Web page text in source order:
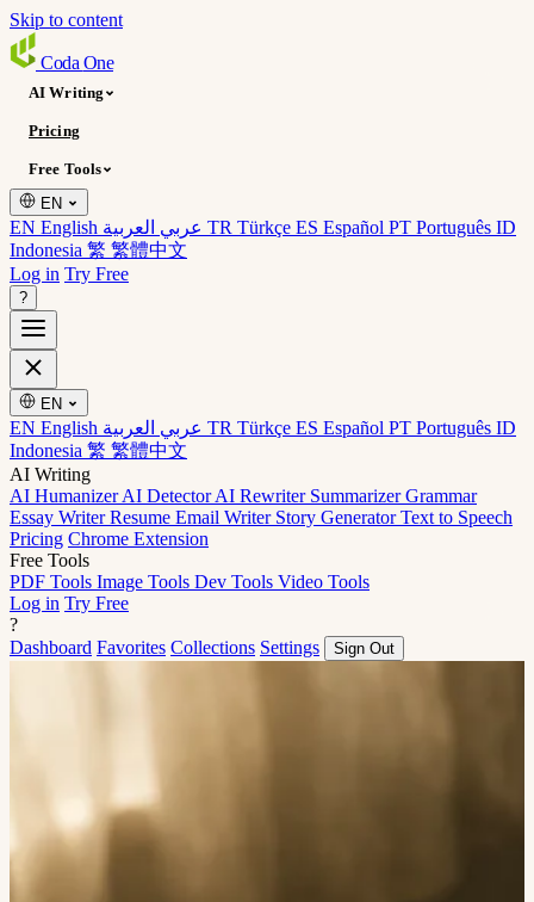
Skip to content
Coda One
AI Writing
Pricing
Free Tools
EN
EN English TR Türkçe ES Español PT Português ID
Indonesia 繁 繁體中文
Log in Try Free
?
EN
EN English TR Türkçe ES Español PT Português ID
Indonesia 繁 繁體中文
AI Writing
AI HumanizerAI DetectorAI Rewriter SummarizerGrammar
Essay WriterResume Email Writer Story GeneratorText to Speech
Pricing Chrome Extension
Free Tools
PDF Tools Image Tools Dev Tools Video Tools
Log in Try Free
?
Dashboard Favorites Collections Settings Sign Out